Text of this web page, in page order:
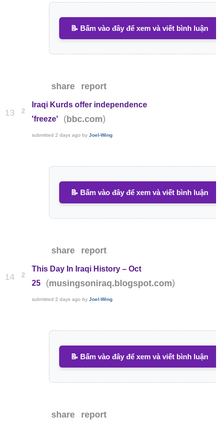
📝 Bấm vào đây để xem và viết bình luận
share report
13 2
Iraqi Kurds offer independence
'freeze'
(bbc.com)
submitted2 days ago byJoel-Wing
📝 Bấm vào đây để xem và viết bình luận
share report
14 2
This Day In Iraqi History – Oct
25
(musingsoniraq.blogspot.com)
submitted2 days ago byJoel-Wing
📝 Bấm vào đây để xem và viết bình luận
share report